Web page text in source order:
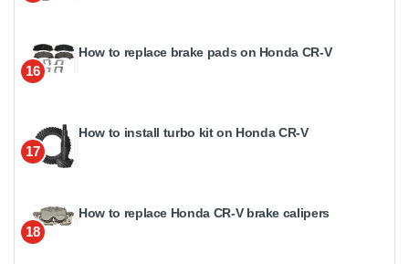
16
How to replace brake pads on Honda CR-V
17
How to install turbo kit on Honda CR-V
18
How to replace Honda CR-V brake calipers